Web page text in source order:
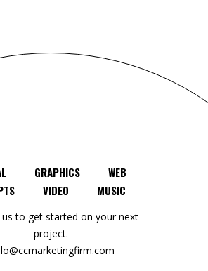
GRAPHICS
WEB
VIDEO MUSIC
to get started on your next
project.